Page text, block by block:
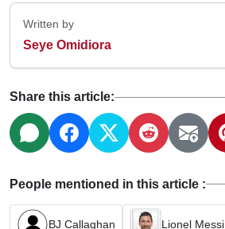
Written by
Seye Omidiora
Share this article:
People mentioned in this article :
BJ Callaghan Lionel Messi